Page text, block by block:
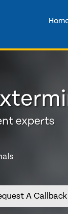
experts
A Callback